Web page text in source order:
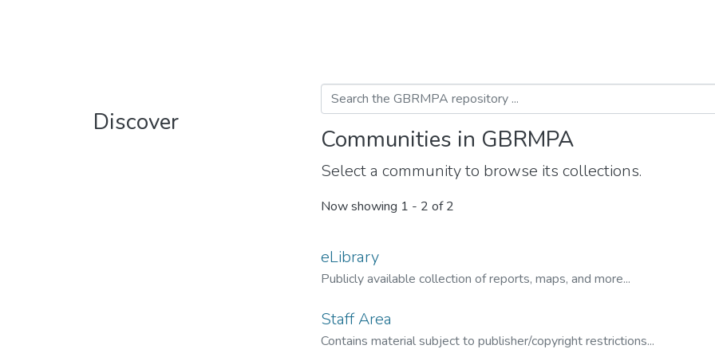
Discover
Communities in GBRMPA
Select a community to browse its collections.
Now showing 1 - 2 of 2
eLibrary
Publicly available collection of reports, maps, and more...
Staff Area
Contains material subject to publisher/copyright restrictions...